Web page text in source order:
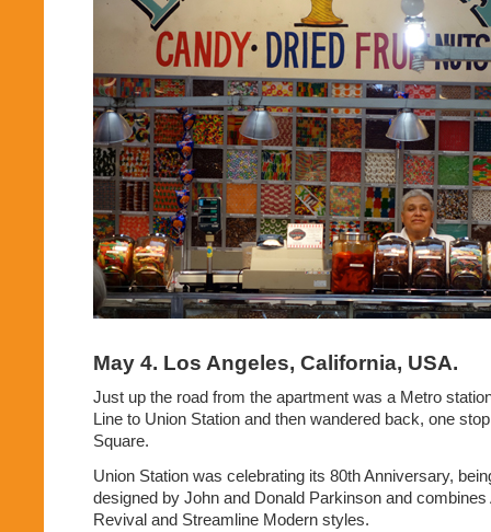
May 4. Los Angeles, California, USA.
Just up the road from the apartment was a Metro
Line to Union Station and then wandered back, one
Square.
Union Station was celebrating its 80th Anniversary,
designed by John and Donald Parkinson and
Revival and Streamline Modern styles.